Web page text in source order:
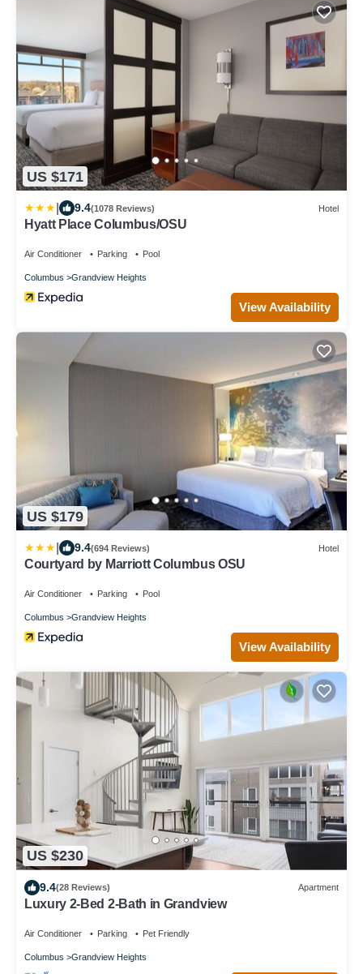
US $171
9.4(1078 Reviews) Hotel
Hyatt Place Columbus/OSU
Air Conditioner Parking Pool
Columbus Grandview Heights
View Availability
US $179
9.4(694 Reviews) Hotel
Courtyard by Marriott Columbus OSU
Air Conditioner Parking Pool
Columbus Grandview Heights
View Availability
US $230
9.4(28 Reviews) Apartment
Luxury 2-Bed 2-Bath in Grandview
Air Conditioner Parking Pet Friendly
Columbus Grandview Heights